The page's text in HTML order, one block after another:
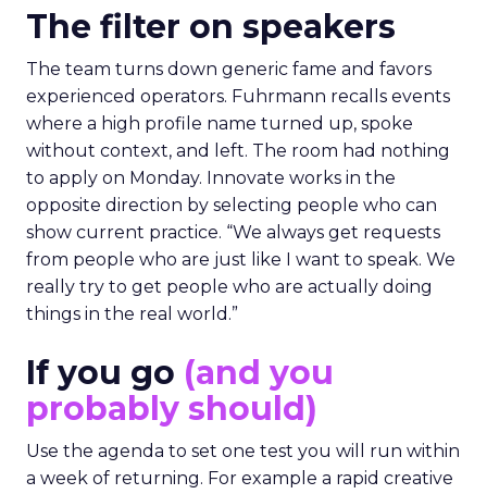
The filter on speakers
The team turns down generic fame and favors
experienced operators. Fuhrmann recalls events
where a high profile name turned up, spoke
without context, and left. The room had nothing
to apply on Monday. Innovate works in the
opposite direction by selecting people who can
show current practice. “We always get requests
from people who are just like I want to speak. We
really try to get people who are actually doing
things in the real world.”
If you go (and you
probably should)
Use the agenda to set one test you will run within
a week of returning. For example a rapid creative